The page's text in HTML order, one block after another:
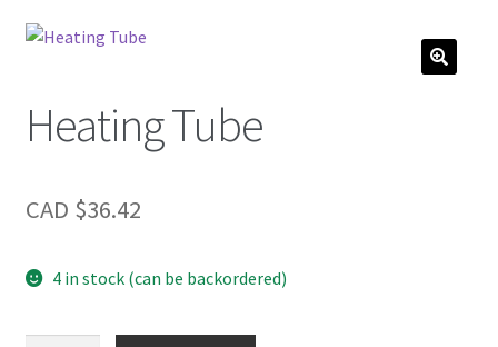
Heating Tube
CAD $36.42
4 in stock (can be backordered)